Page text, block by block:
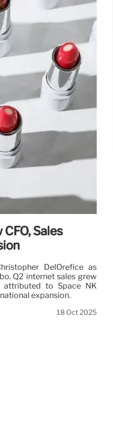
Sales
DelOrefice as
Q2 internet sales grew
attributed to Space NK
expansion.
18 Oct 2025